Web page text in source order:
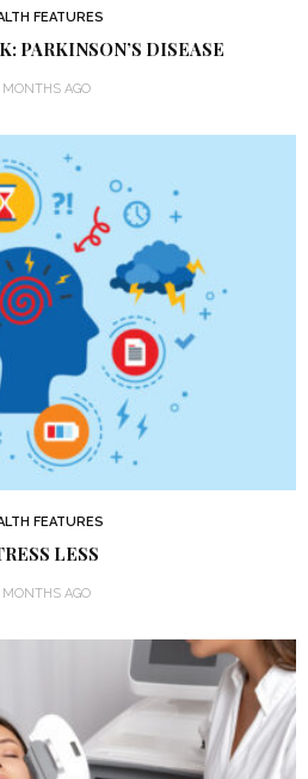
FEATURES
PARKINSON’S DISEASE
MONTHS AGO
FEATURES
LESS
MONTHS AGO